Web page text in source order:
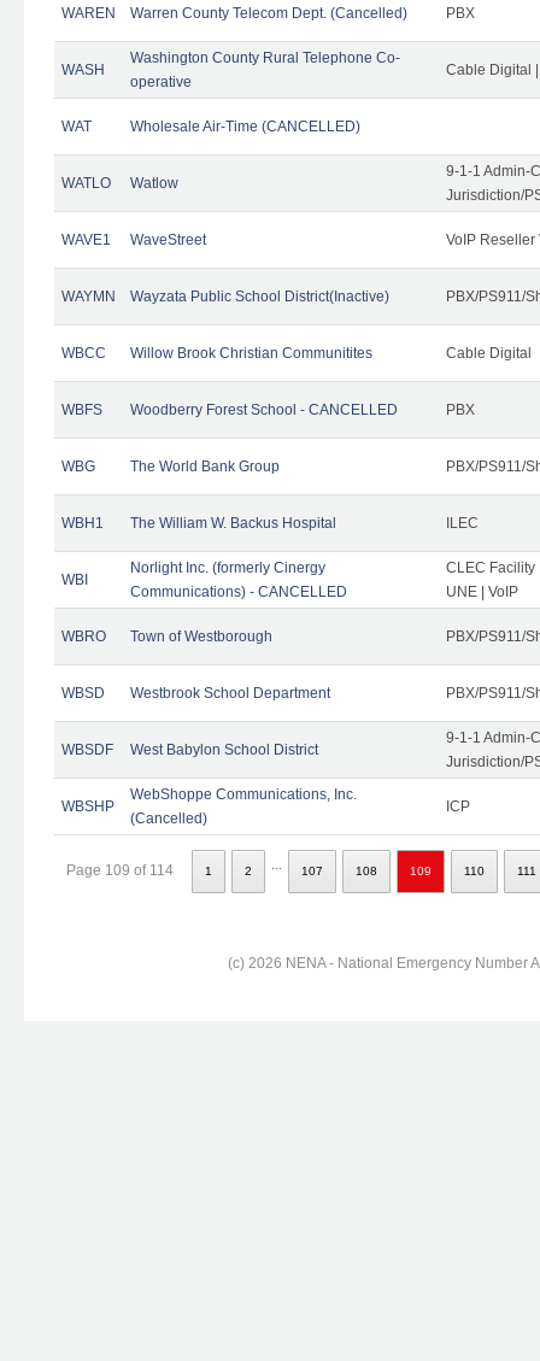
WAREN Warren County Telecom Dept. (Cancelled) PBX
WASH
Washington County Rural Telephone Co-
operative
Cable Digital
WAT Wholesale Air-Time (CANCELLED)
WATLO Watlow
9-1-1 Admin-
Jurisdiction/
WAVE1 WaveStreet VoIP Reseller
WAYMN Wayzata Public School District(Inactive) PBX/PS911/
WBCC Willow Brook Christian Communitites Cable Digital
WBFS Woodberry Forest School - CANCELLED PBX
WBG The World Bank Group PBX/PS911/
WBH1 The William W. Backus Hospital ILEC
WBI
Norlight Inc. (formerly Cinergy
Communications) - CANCELLED
CLEC Facility
UNE | VoIP
WBRO Town of Westborough PBX/PS911/
WBSD Westbrook School Department PBX/PS911/
WBSDF West Babylon School District
9-1-1 Admin-
Jurisdiction/
WBSHP
WebShoppe Communications, Inc.
(Cancelled)
ICP
Page 109 of 114 1 2 107 108 109 110 111
(c) 2026 NENA - National Emergency Number